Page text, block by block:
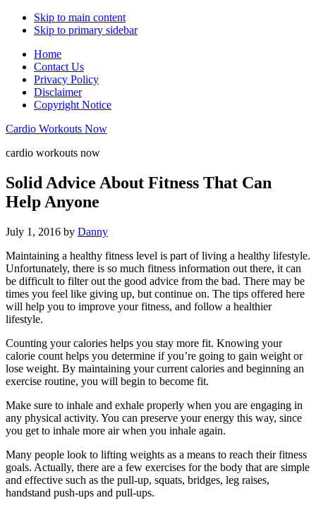
Skip to main content
Skip to primary sidebar
Home
Contact Us
Privacy Policy
Disclaimer
Copyright Notice
Cardio Workouts Now
cardio workouts now
Solid Advice About Fitness That Can
Help Anyone
July 1, 2016 by Danny
Maintaining a healthy fitness level is part of living a healthy lifestyle.
Unfortunately, there is so much fitness information out there, it can
be difficult to filter out the good advice from the bad. There may be
times you feel like giving up, but continue on. The tips offered here
will help you to improve your fitness, and follow a healthier
lifestyle.
Counting your calories helps you stay more fit. Knowing your
calorie count helps you determine if you’re going to gain weight or
lose weight. By maintaining your current calories and beginning an
exercise routine, you will begin to become fit.
Make sure to inhale and exhale properly when you are engaging in
any physical activity. You can preserve your energy this way, since
you get to inhale more air when you inhale again.
Many people look to lifting weights as a means to reach their fitness
goals. Actually, there are a few exercises for the body that are simple
and effective such as the pull-up, squats, bridges, leg raises,
handstand push-ups and pull-ups.